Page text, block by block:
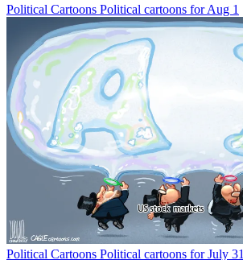
Political Cartoons Political cartoons for Aug 1
Political Cartoons Political cartoons for July 31